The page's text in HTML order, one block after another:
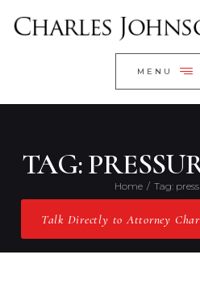
MENU
TAG:
Home Tag:
Talk Directly to Attorney
WELCOME
RESEARCH
CLIENT
PRACTICE
ABOUT US
CONTACT US